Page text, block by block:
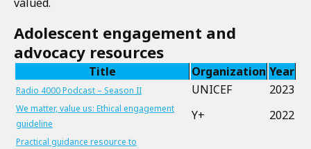
Adolescent engagement and
advocacy resources
Title Organization Year
Radio 4000 Podcast – Season II UNICEF 2023
We matter, value us: Ethical engagement
guideline
Y+ 2022
Practical guidance resource to